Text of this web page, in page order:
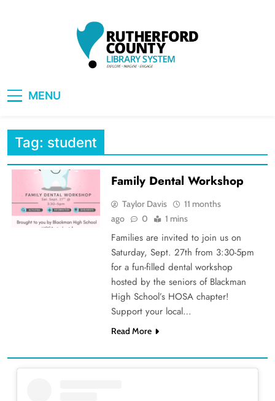
MENU
Tag: student
Family Dental Workshop
Taylor Davis
11 months
ago
0 1 mins
Families are invited to join us on
Saturday, Sept. 27th from 3:30-5pm
for a fun-filled dental workshop
hosted by the seniors of Blackman
High School’s HOSA chapter!
Support your local…
Read More